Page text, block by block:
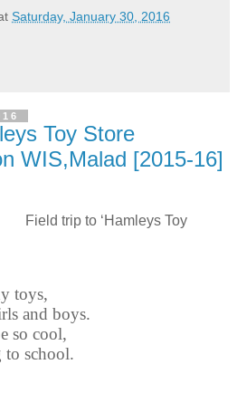
Saturday, January 30, 2016
Toy Store
WIS,Malad [2015-16]
Toy
toys,
and boys.
so cool,
to school.